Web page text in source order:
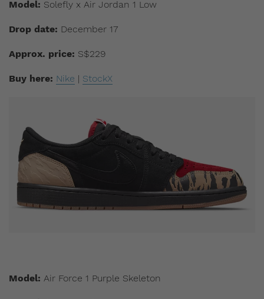
Model: Solefly x Air Jordan 1 Low
Drop date: December 17
Approx. price: S$229
Buy here: Nike | StockX
Model: Air Force 1 Purple Skeleton